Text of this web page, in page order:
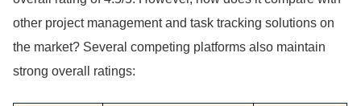
other project management and task tracking solutions on
the market? Several competing platforms also maintain
strong overall ratings: